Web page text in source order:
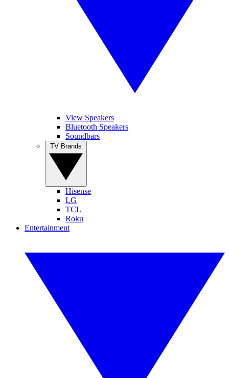
View Speakers
Bluetooth Speakers
Soundbars
Hisense
LG
TCL
Roku
Entertainment